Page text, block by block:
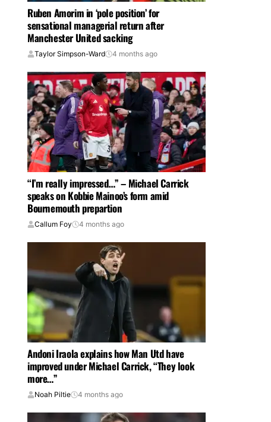
Ruben Amorim in ‘pole position’ for
sensational managerial return after
Manchester United sacking
Taylor Simpson-Ward 4 months ago
“I’m really impressed…” – Michael Carrick
speaks on Kobbie Mainoo’s form amid
Bournemouth prepartion
Callum Foy 4 months ago
Andoni Iraola explains how Man Utd have
improved under Michael Carrick, “They look
more…”
Noah Piltie 4 months ago